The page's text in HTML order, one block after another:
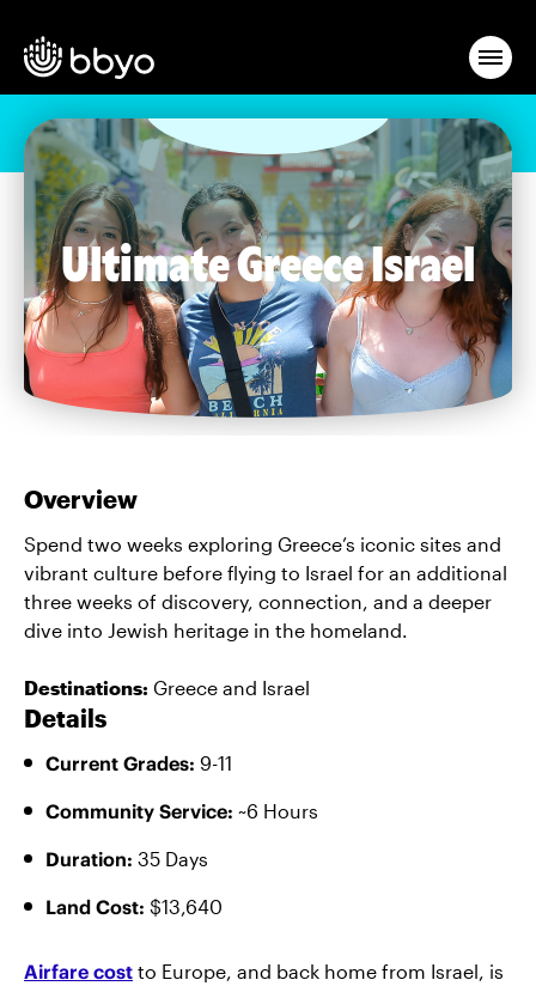
Ultimate Greece Israel
Overview
Spend two weeks exploring Greece’s iconic sites and
vibrant culture before flying to Israel for an additional
three weeks of discovery, connection, and a deeper
dive into Jewish heritage in the homeland.
Destinations: Greece and Israel
Details
Current Grades: 9-11
Community Service: ~6 Hours
Duration: 35 Days
Land Cost: $13,640
Airfare cost to Europe, and back home from Israel, is